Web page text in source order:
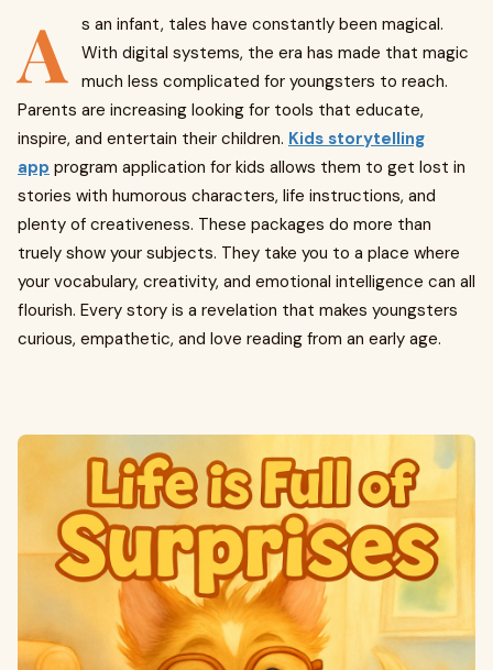
A
s an infant, tales have constantly been magical.
With digital systems, the era has made that magic
much less complicated for youngsters to reach.
Parents are increasing looking for tools that educate,
inspire, and entertain their children. Kids storytelling
app program application for kids allows them to get lost in
stories with humorous characters, life instructions, and
plenty of creativeness. These packages do more than
truely show your subjects. They take you to a place where
your vocabulary, creativity, and emotional intelligence can all
flourish. Every story is a revelation that makes youngsters
curious, empathetic, and love reading from an early age.